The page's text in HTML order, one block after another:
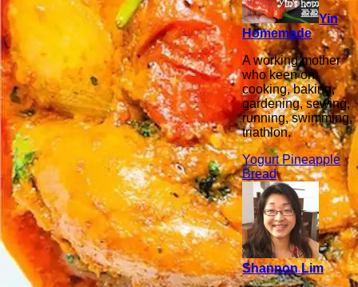
Yin
Homemade
A working mother
who keen on
cooking, baking,
gardening, sewing,
running, swimming,
triathlon.
Yogurt Pineapple
Bread
Shannon Lim